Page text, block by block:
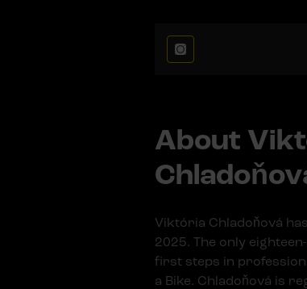
About
Viktória Chladoňová
2025. The only
first steps in
a Bike. Chladoňová is